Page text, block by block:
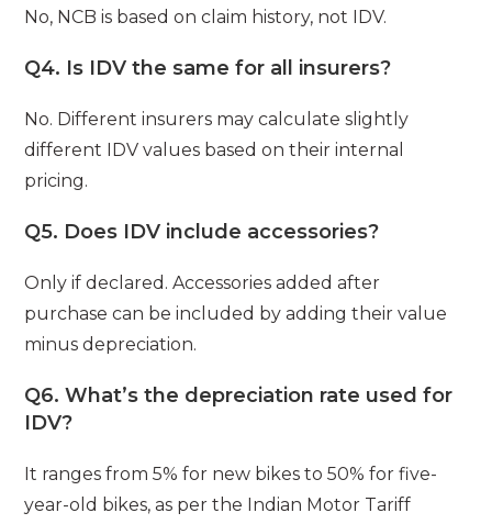
No, NCB is based on claim history, not IDV.
Q4. Is IDV the same for all insurers?
No. Different insurers may calculate slightly
different IDV values based on their internal
pricing.
Q5. Does IDV include accessories?
Only if declared. Accessories added after
purchase can be included by adding their value
minus depreciation.
Q6. What’s the depreciation rate used for
IDV?
It ranges from 5% for new bikes to 50% for five-
year-old bikes, as per the Indian Motor Tariff